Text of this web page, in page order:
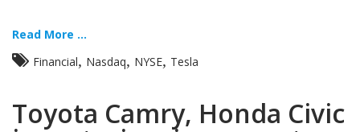
Read More ...
Financial, Nasdaq, NYSE, Tesla
Toyota Camry, Honda Civic